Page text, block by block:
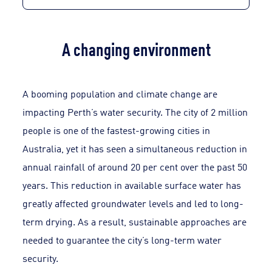
A changing environment
A booming population and climate change are
impacting Perth’s water security. The city of 2 million
people is one of the fastest-growing cities in
Australia, yet it has seen a simultaneous reduction in
annual rainfall of around 20 per cent over the past 50
years. This reduction in available surface water has
greatly affected groundwater levels and led to long-
term drying. As a result, sustainable approaches are
needed to guarantee the city’s long-term water
security.